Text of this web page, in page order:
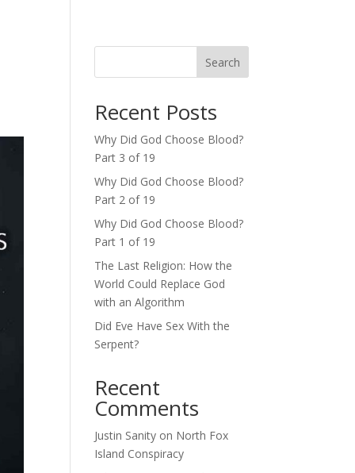
Search
Recent Posts
Why Did God Choose Blood?
Part 3 of 19
Why Did God Choose Blood?
Part 2 of 19
Why Did God Choose Blood?
Part 1 of 19
The Last Religion: How the
World Could Replace God
with an Algorithm
Did Eve Have Sex With the
Serpent?
Recent
Comments
Justin Sanity on North Fox
Island Conspiracy